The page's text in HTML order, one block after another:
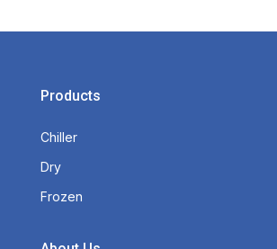
Products
Chiller
Dry
Frozen